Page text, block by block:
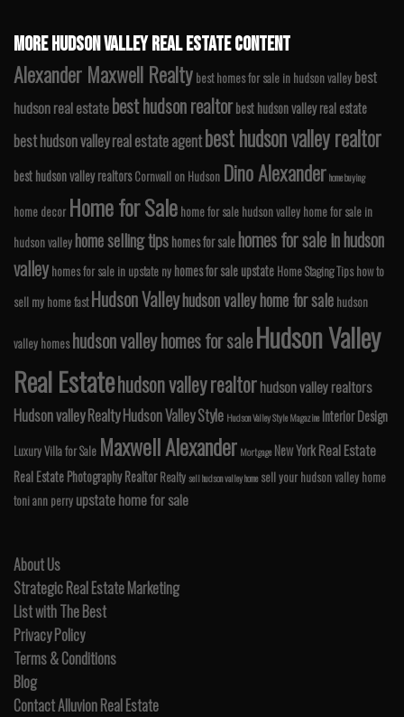
MORE HUDSON VALLEY REAL ESTATE CONTENT
Alexander Maxwell Realty best homes for sale in hudson valley best
hudson real estatebest hudson realtorbest hudson valley real estate
best hudson valley real estate agentbest hudson valley realtor
best hudson valley realtors Cornwall on Hudson Dino Alexanderhome buying
home decor Home for Sale home for sale hudson valley home for sale in
hudson valleyhome selling tipshomes for salehomes for sale in hudson
valley homes for sale in upstate ny homes for sale upstate Home Staging Tips how to
sell my home fast Hudson Valleyhudson valley home for sale hudson
valley homes hudson valley homes for saleHudson Valley
Real Estatehudson valley realtorhudson valley realtors
Hudson valley RealtyHudson Valley Style Hudson Valley Style Magazine Interior Design
Luxury Villa for Sale Maxwell Alexander Mortgage New YorkReal Estate
Real Estate PhotographyRealtor Realtysell hudson valley home sell your hudson valley home
toni ann perry upstate home for sale
About Us
Strategic Real Estate Marketing
List with The Best
Privacy Policy
Terms & Conditions
Blog
Contact Alluvion Real Estate